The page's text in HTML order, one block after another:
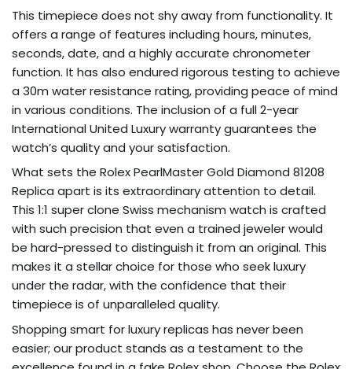
This timepiece does not shy away from functionality. It
offers a range of features including hours, minutes,
seconds, date, and a highly accurate chronometer
function. It has also endured rigorous testing to achieve
a 30m water resistance rating, providing peace of mind
in various conditions. The inclusion of a full 2-year
International United Luxury warranty guarantees the
watch’s quality and your satisfaction.
What sets the Rolex PearlMaster Gold Diamond 81208
Replica apart is its extraordinary attention to detail.
This 1:1 super clone Swiss mechanism watch is crafted
with such precision that even a trained jeweler would
be hard-pressed to distinguish it from an original. This
makes it a stellar choice for those who seek luxury
under the radar, with the confidence that their
timepiece is of unparalleled quality.
Shopping smart for luxury replicas has never been
easier; our product stands as a testament to the